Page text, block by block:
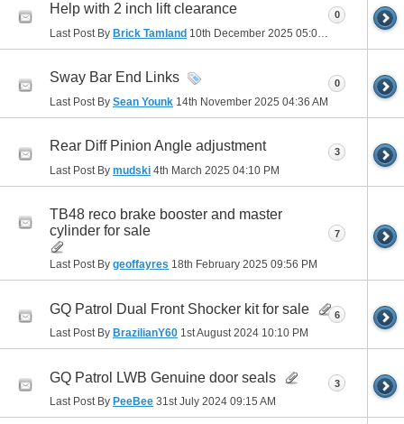
Help with 2 inch lift clearance
Last Post By Brick Tamland 10th December 2025 05:03 PM
0
Sway Bar End Links
Last Post By Sean Younk 14th November 2025 04:36 AM
0
Rear Diff Pinion Angle adjustment
Last Post By mudski 4th March 2025 04:10 PM
3
TB48 reco brake booster and master
cylinder for sale
Last Post By geoffayres 18th February 2025 09:56 PM
7
GQ Patrol Dual Front Shocker kit for sale
Last Post By BrazilianY60 1st August 2024 10:10 PM
6
GQ Patrol LWB Genuine door seals
Last Post By PeeBee 31st July 2024 09:15 AM
3